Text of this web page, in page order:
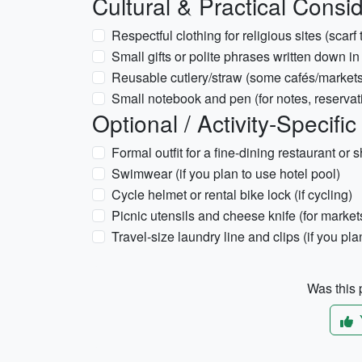
Respectful clothing for religious sites
Small gifts or polite phrases written down
Reusable cutlery/straw (some cafés/
Small notebook and pen (for notes,
Optional / Activity-Specific
Formal outfit for a fine-dining restaurant or
Swimwear (if you plan to use hotel pool)
Cycle helmet or rental bike lock (if cycling)
Picnic utensils and cheese knife (for
Travel-size laundry line and clips (if you
Was this